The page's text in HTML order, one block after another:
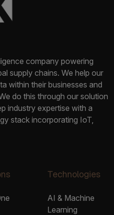
company powering
supply chains. We help our
within their businesses and
do this through our solution
industry expertise with a
stack incorporating IoT,
Technologies
AI & Machine
Learning